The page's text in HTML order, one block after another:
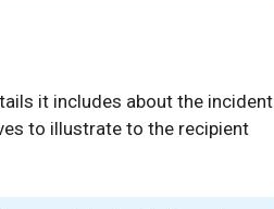
it includes about the incident
to illustrate to the recipient